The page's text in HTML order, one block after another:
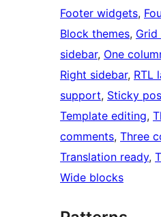
Footer widgets,
Block themes, Grid
sidebar, One
Right sidebar, RTL
support, Sticky
Template editing,
comments, Three
Translation ready,
Wide blocks